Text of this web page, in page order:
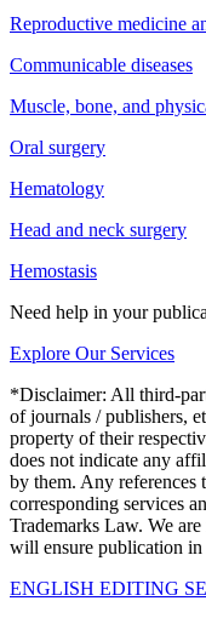
Reproductive medicine
Communicable diseases
Muscle, bone, and
Oral surgery
Hematology
Head and neck surgery
Hemostasis
Need help in your
Explore Our Services
*Disclaimer: All third-
of journals / publishers,
property of their
does not indicate any
by them. Any references
corresponding services
Trademarks Law. We
will ensure publication
ENGLISH EDITING